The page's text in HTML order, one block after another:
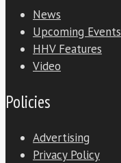
News
Upcoming Events
HHV Features
Video
Policies
Advertising
Privacy Policy